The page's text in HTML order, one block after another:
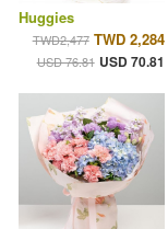
Huggies
TWD2,477 TWD 2,284
USD 76.81 USD 70.81